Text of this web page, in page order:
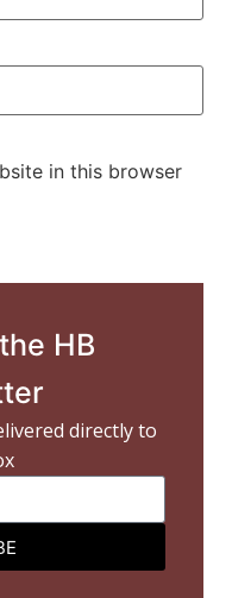
in this browser
HB
directly to